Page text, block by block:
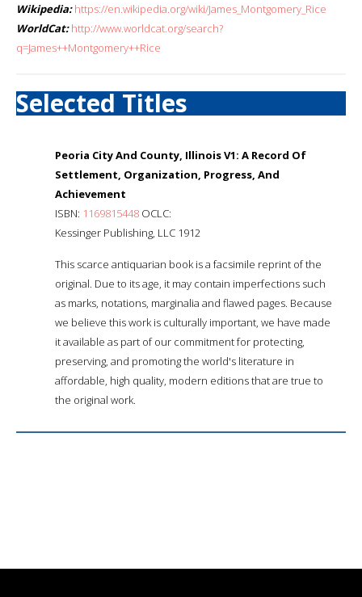
Wikipedia: https://en.wikipedia.org/wiki/James_Montgomery_Rice
WorldCat: http://www.worldcat.org/search?
q=James++Montgomery++Rice
Selected Titles
Peoria City And County, Illinois V1: A Record Of
Settlement, Organization, Progress, And
Achievement
ISBN: 1169815448 OCLC:
Kessinger Publishing, LLC 1912
This scarce antiquarian book is a facsimile reprint of the
original. Due to its age, it may contain imperfections such
as marks, notations, marginalia and flawed pages. Because
we believe this work is culturally important, we have made
it available as part of our commitment for protecting,
preserving, and promoting the world's literature in
affordable, high quality, modern editions that are true to
the original work.